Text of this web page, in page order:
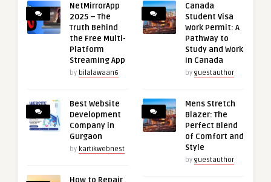
NetMirrorApp
2025 – The
Truth Behind
the Free Multi-
Platform
Streaming App
by bilalawaan6
Best Website
Development
Company in
Gurgaon
by kartikwebnest
How to Repair
Canada
Student Visa
Work Permit: A
Pathway to
Study and Work
in Canada
by guestauthor
Mens Stretch
Blazer: The
Perfect Blend
of Comfort and
Style
by guestauthor